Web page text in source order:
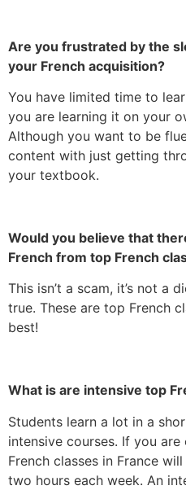
Are you frustrated by the
your French acquisition?
You have limited time to
you are learning it on your
Although you want to be
content with just getting
your textbook.
Would you believe that
French from top French
This isn’t a scam, it’s not a
true. These are top French
best!
What is are intensive top
Students learn a lot in a
intensive courses. If you
French classes in France
two hours each week. An